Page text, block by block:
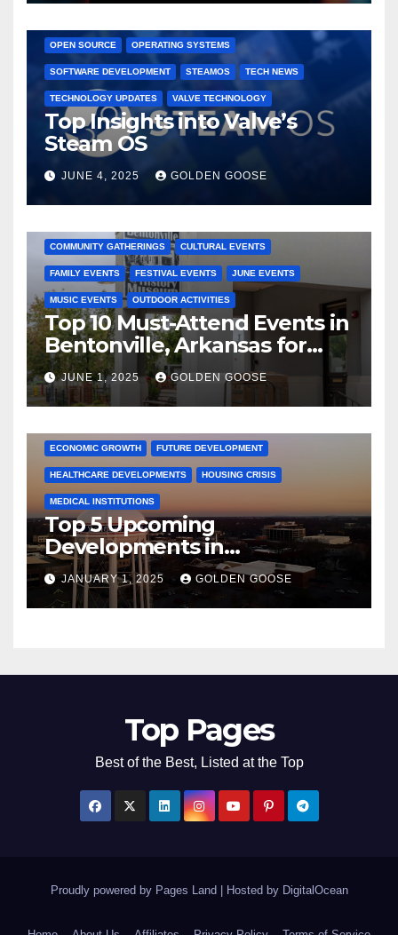
OPEN SOURCE OPERATING SYSTEMS
SOFTWARE DEVELOPMENT STEAMOS TECH NEWS
TECHNOLOGY UPDATES VALVE TECHNOLOGY
Top Insights into Valve’s
Steam OS
JUNE 4, 2025 GOLDEN GOOSE
COMMUNITY GATHERINGS CULTURAL EVENTS
FAMILY EVENTS FESTIVAL EVENTS JUNE EVENTS
MUSIC EVENTS OUTDOOR ACTIVITIES
Top 10 Must-Attend Events in
Bentonville, Arkansas for
June 2025 – Explore the Best
Activities
JUNE 1, 2025 GOLDEN GOOSE
ARKANSAS NEWS BENTONVILLE EVENTS CITY PROJECTS
ECONOMIC GROWTH FUTURE DEVELOPMENT
HEALTHCARE DEVELOPMENTS HOUSING CRISIS
MEDICAL INSTITUTIONS
Top 5 Upcoming
Developments in
Bentonville, Arkansas for
2025
JANUARY 1, 2025 GOLDEN GOOSE
Top Pages
Best of the Best, Listed at the Top
Proudly powered by Pages Land Hosted by DigitalOcean